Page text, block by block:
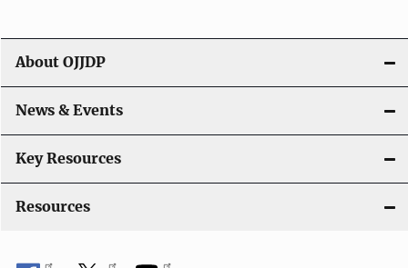
g
a
t
i
o
About OJJDP
News & Events
Key Resources
Resources